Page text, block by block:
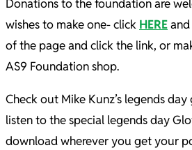
Donations to the foundation are
wishes to make one- click HERE
of the page and click the link, or
AS9 Foundation shop.
Check out Mike Kunz’s legends
listen to the special legends day
download wherever you get your